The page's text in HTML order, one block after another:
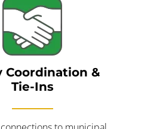
Coordination &
Tie-Ins